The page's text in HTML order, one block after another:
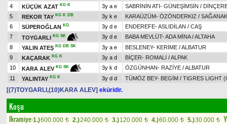
4
KÜÇÜK AZAT KG K 3y a e SABRİNİN ATI- GÜNEŞİMSİN /
5
REKOR TAY KG K DB 3y k e KARAÜZÜM- ÖZÖNDERKIZ / SAĞANAK
6
SÜPEROĞLAN KG 3y d e ENDEREFE-ASLIDİLAN / CAŞ
7
TOYGARLI KG SK 3y d e BABA MEVLÜT-ADA MİNA/ALTAHA
8
YALIN ATEŞ KG DB SK 3y a e BESLENEY- KERİME /ALBATUR
9
KAÇARAK KG K 3y a d BİÇER- ROMALI /ALPAK
10
KARA ALEV KG SK 3y k d ÖZGÜNHAN- RAZİYE /ALBATUR
11
YALINTAY KG K 3y d d TÜMÖZ BEY- BEGİM / TIGRES LIGHT
[(7)TOYGARLI,(10)KARA ALEV] eküridir.
Koşu
Ikramiye:1.)600.000 t 2.)240.000 t 3.)120.000 t 4.)60.000 t 5.)30.000 t